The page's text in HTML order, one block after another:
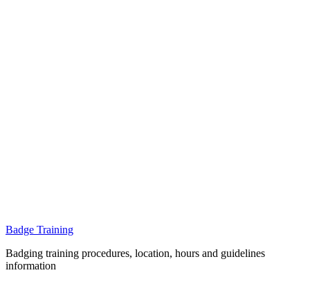
Badge Training
Badging training procedures, location, hours and guidelines
information